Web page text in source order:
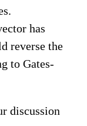
has
reverse the
to Gates-